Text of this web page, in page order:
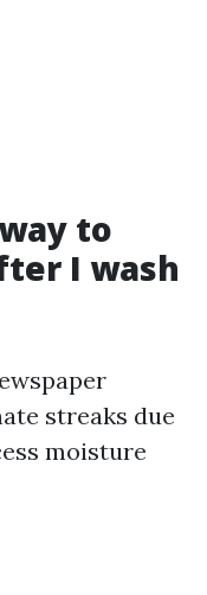
to
I wash
streaks due
moisture